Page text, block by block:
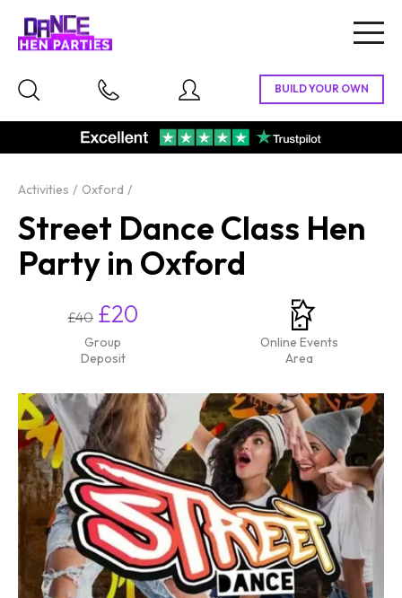
Activities Oxford
Street Dance Class Hen
Party in Oxford
£40 £20
Group
Deposit
Online Events
Area